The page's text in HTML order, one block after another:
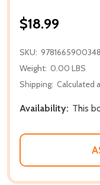
$18.99
SKU: 9781665900348
Weight: 0.00 LBS
Shipping: Calculated
Availability: This